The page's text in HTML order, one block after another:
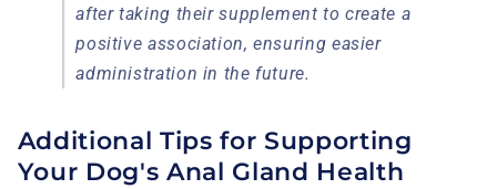
after taking their supplement to create a
positive association, ensuring easier
administration in the future.
Additional Tips for Supporting
Your Dog's Anal Gland Health